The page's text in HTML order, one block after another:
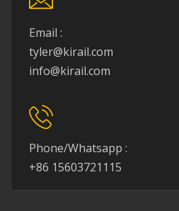
Email :
tyler@kirail.com
info@kirail.com
Phone/Whatsapp :
+86 15603721115